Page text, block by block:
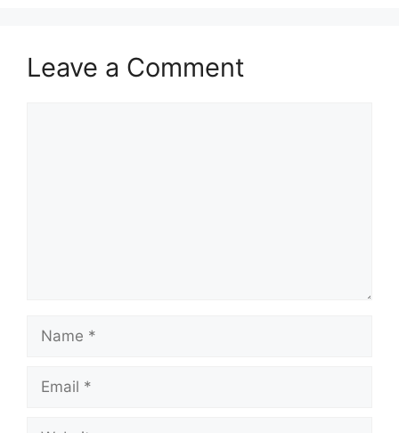
Leave a Comment